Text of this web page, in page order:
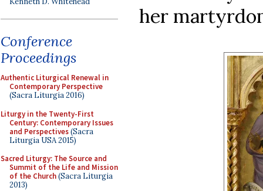
Conference
Proceedings
Authentic Liturgical Renewal in
Contemporary Perspective
(Sacra Liturgia 2016)
Liturgy in the Twenty-First
Century: Contemporary Issues
and Perspectives(Sacra
Liturgia USA 2015)
Sacred Liturgy: The Source and
Summit of the Life and Mission
of the Church(Sacra Liturgia
2013)
her